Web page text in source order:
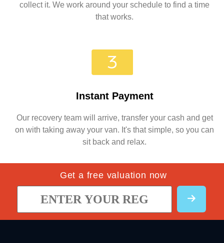
collect it. We work around your schedule to find a time
that works.
Instant Payment
Our recovery team will arrive, transfer your cash and get
on with taking away your van. It's that simple, so you can
sit back and relax.
Get a free valuation now